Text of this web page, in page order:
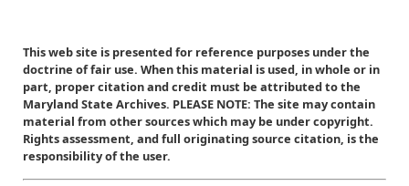
This web site is presented for reference purposes under the
doctrine of fair use. When this material is used, in whole or in
part, proper citation and credit must be attributed to the
Maryland State Archives. PLEASE NOTE: The site may contain
material from other sources which may be under copyright.
Rights assessment, and full originating source citation, is the
responsibility of the user.